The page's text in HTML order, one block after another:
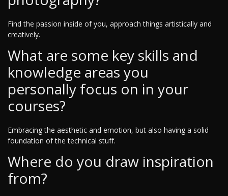
Find the passion inside of you, approach things artistically and
creatively.
What are some key skills and
knowledge areas you
personally focus on in your
courses?
Embracing the aesthetic and emotion, but also having a solid
foundation of the technical stuff.
Where do you draw inspiration
from?